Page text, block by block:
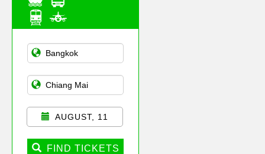
Asian Public
Transportation
AUGUST, 11
FIND TICKETS